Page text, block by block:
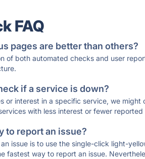
FAQ
pages are better than others?
of both automated checks and user
if a service is down?
or interest in a specific service, we
with less interest or fewer reported
to report an issue?
issue is to use the single-click light-
fastest way to report an issue.